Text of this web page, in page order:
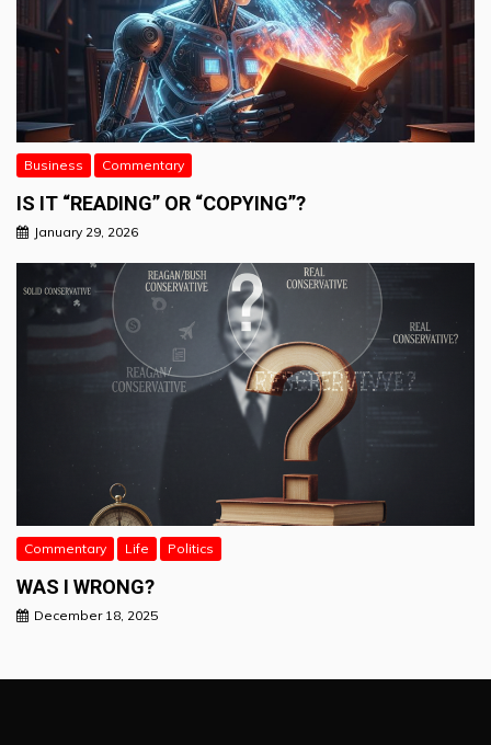
Business Commentary
IS IT “READING” OR “COPYING”?
January 29, 2026
Commentary Life Politics
WAS I WRONG?
December 18, 2025